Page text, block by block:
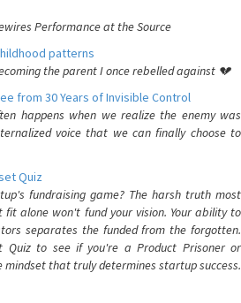
Performance at the Source
patterns
the parent I once rebelled against 💔
from 30 Years of Invisible Control
happens when we realize the enemy was
voice that we can finally choose to
Quiz
fundraising game? The harsh truth most
fit alone won't fund your vision. Your ability to
separates the funded from the forgotten.
Quiz to see if you're a Product Prisoner or
mindset that truly determines startup success.